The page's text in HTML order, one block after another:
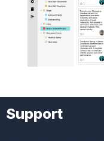
Support